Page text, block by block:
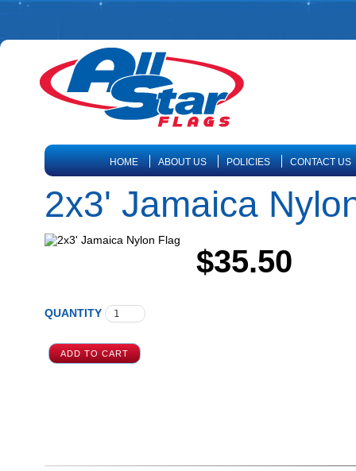
HOME ABOUT US POLICIES CONTACT US
2x3' Jamaica
$35.50
QUANTITY